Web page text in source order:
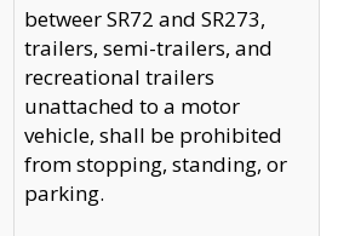
betweer SR72 and SR273,
trailers, semi-trailers, and
recreational trailers
unattached to a motor
vehicle, shall be prohibited
from stopping, standing, or
parking.